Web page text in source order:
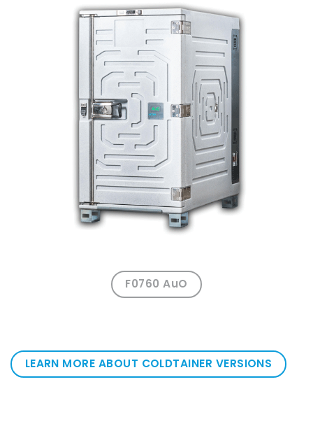
F0760 AuO
LEARN MORE ABOUT COLDTAINER VERSIONS